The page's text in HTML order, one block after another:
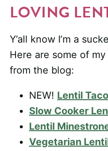
LOVING
Y’all know I’m a
Here are some of
from the blog:
NEW! Lentil
Slow Cooker
Lentil
Vegetarian